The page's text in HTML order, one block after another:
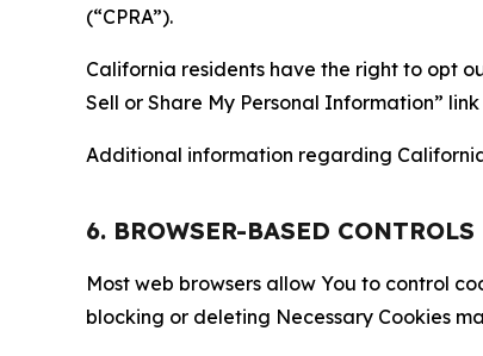
(“CPRA”).
California residents have the right to opt
Sell or Share My Personal Information”
Additional information regarding
6. BROWSER-BASED CONTROLS
Most web browsers allow You to control
blocking or deleting Necessary Cookies